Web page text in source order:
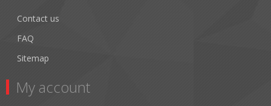
Contact us
FAQ
Sitemap
My account